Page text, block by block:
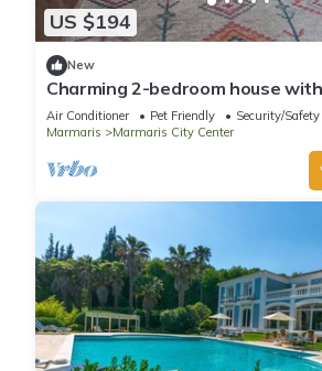
US $194
New
Charming 2-bedroom house
awesome Marmaris
Air Conditioner Pet Friendly
Security/Safety
Marmaris
Marmaris City Center